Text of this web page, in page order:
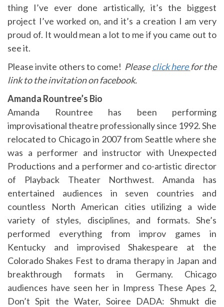
thing I’ve ever done artistically, it’s the biggest
project I’ve worked on, and it’s a creation I am very
proud of. It would mean a lot to me if you came out to
see it.
Please invite others to come! Pleaseclick herefor the
link to the invitation on facebook.
Amanda Rountree’s Bio
Amanda Rountree has been performing
improvisational theatre professionally since 1992. She
relocated to Chicago in 2007 from Seattle where she
was a performer and instructor with Unexpected
Productions and a performer and co-artistic director
of Playback Theater Northwest. Amanda has
entertained audiences in seven countries and
countless North American cities utilizing a wide
variety of styles, disciplines, and formats. She’s
performed everything from improv games in
Kentucky and improvised Shakespeare at the
Colorado Shakes Fest to drama therapy in Japan and
breakthrough formats in Germany. Chicago
audiences have seen her in Impress These Apes 2,
Don’t Spit the Water, Soiree DADA: Shmukt die